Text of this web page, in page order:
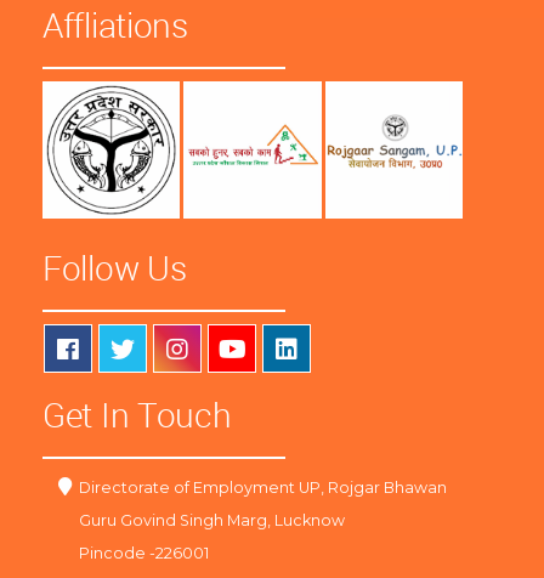
Affliations
Follow Us
Get In Touch
Directorate of Employment UP, Rojgar Bhawan
Guru Govind Singh Marg, Lucknow
Pincode -226001